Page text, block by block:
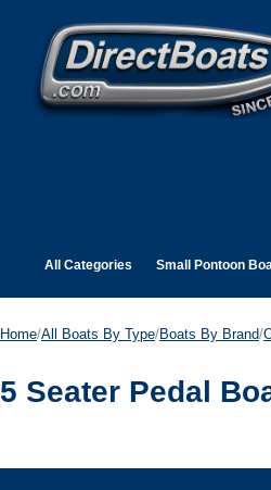
All Categories Small Pontoon
Home/All Boats By Type/Boats By Brand/
5 Seater Pedal